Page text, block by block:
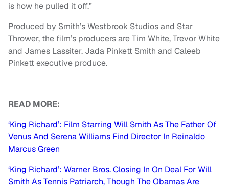
is how he pulled it off.”
Produced by Smith’s Westbrook Studios and Star
Thrower, the film’s producers are Tim White, Trevor White
and James Lassiter. Jada Pinkett Smith and Caleeb
Pinkett executive produce.
READ MORE:
‘King Richard’: Film Starring Will Smith As The Father Of
Venus And Serena Williams Find Director In Reinaldo
Marcus Green
‘King Richard’: Warner Bros. Closing In On Deal For Will
Smith As Tennis Patriarch, Though The Obamas Are